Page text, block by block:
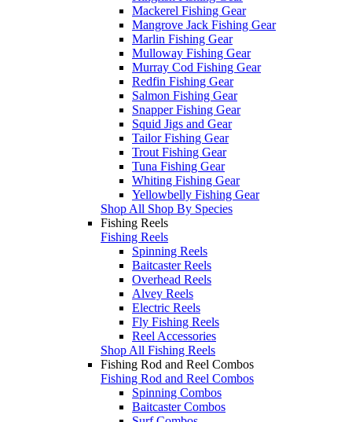
Mackerel Fishing Gear
Mangrove Jack Fishing Gear
Marlin Fishing Gear
Mulloway Fishing Gear
Murray Cod Fishing Gear
Redfin Fishing Gear
Salmon Fishing Gear
Snapper Fishing Gear
Squid Jigs and Gear
Tailor Fishing Gear
Trout Fishing Gear
Tuna Fishing Gear
Whiting Fishing Gear
Yellowbelly Fishing Gear
Shop All Shop By Species
Fishing Reels
Fishing Reels
Spinning Reels
Baitcaster Reels
Overhead Reels
Alvey Reels
Electric Reels
Fly Fishing Reels
Reel Accessories
Shop All Fishing Reels
Fishing Rod and Reel Combos
Fishing Rod and Reel Combos
Spinning Combos
Baitcaster Combos